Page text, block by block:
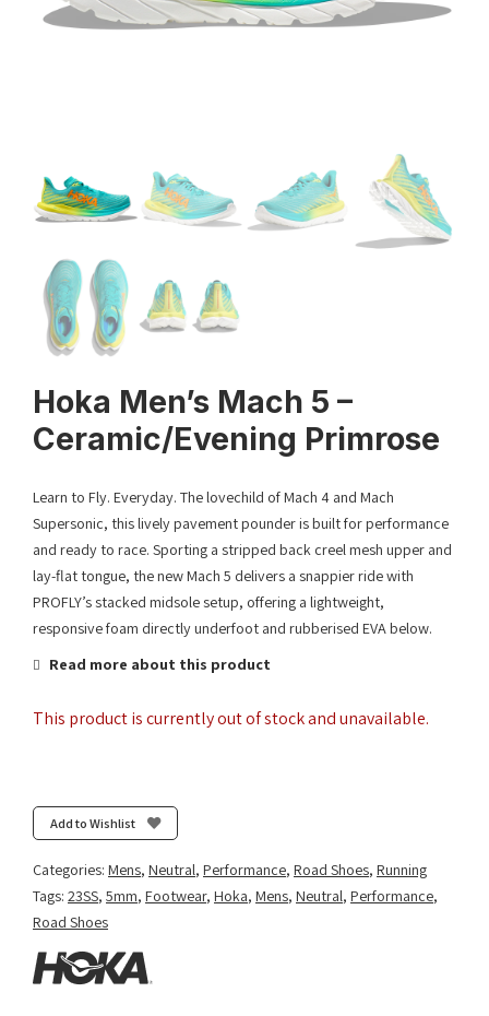
Hoka Men’s Mach 5 –
Ceramic/Evening Primrose
Learn to Fly. Everyday. The lovechild of Mach 4 and Mach
Supersonic, this lively pavement pounder is built for performance
and ready to race. Sporting a stripped back creel mesh upper and
lay-flat tongue, the new Mach 5 delivers a snappier ride with
PROFLY’s stacked midsole setup, offering a lightweight,
responsive foam directly underfoot and rubberised EVA below.
Read more about this product
This product is currently out of stock and unavailable.
Add to Wishlist
Categories: Mens, Neutral, Performance, Road Shoes, Running
Tags: 23SS, 5mm, Footwear, Hoka, Mens, Neutral, Performance,
Road Shoes